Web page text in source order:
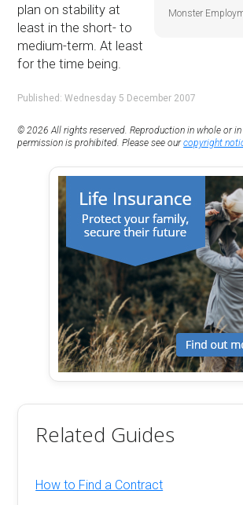
Monster
plan on stability at
least in the short- to
medium-term. At least
for the time being.
Published: Wednesday 5 December 2007
© 2026 All rights reserved. Reproduction in whole or
permission is prohibited. Please see ourcopyright
Related Guides
How to Find a Contract